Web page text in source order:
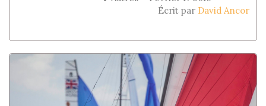
Écrit par David Ancor